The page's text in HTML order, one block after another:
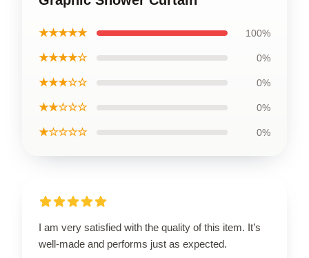
★★★★★ 100%
★★★★☆ 0%
★★★☆☆ 0%
★★☆☆☆ 0%
★☆☆☆☆ 0%
I am very satisfied with the quality of this item. It’s
well-made and performs just as expected.